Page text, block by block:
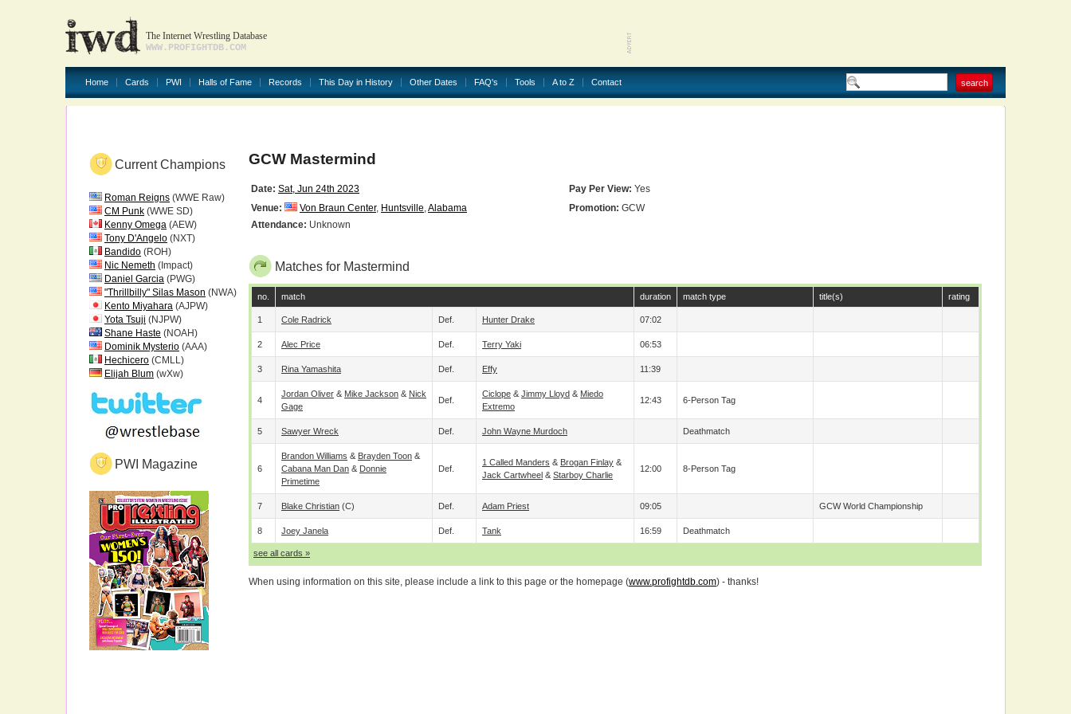
The Internet Wrestling Database
WWW.PROFIGHTDB.COM
Home Cards PWI Halls of Fame Records This Day in History Other Dates FAQ's Tools A to Z Contact
Current Champions
Roman Reigns (WWE Raw)
CM Punk (WWE SD)
Kenny Omega (AEW)
Tony D'Angelo (NXT)
Bandido (ROH)
Nic Nemeth (Impact)
Daniel Garcia (PWG)
"Thrillbilly" Silas Mason (NWA)
Kento Miyahara (AJPW)
Yota Tsuji (NJPW)
Shane Haste (NOAH)
Dominik Mysterio (AAA)
Hechicero (CMLL)
Elijah Blum (wXw)
PWI Magazine
GCW Mastermind
Date: Sat, Jun 24th 2023 Pay Per View: Yes
Venue:
Von Braun Center, Huntsville,Alabama Promotion: GCW
Attendance: Unknown
Matches for Mastermind
no. match duration match type title(s) rating
1 Cole Radrick Def. Hunter Drake 07:02
2 Alec Price Def. Terry Yaki 06:53
3 Rina Yamashita Def. Effy 11:39
4
Jordan Oliver & Mike Jackson & Nick
Gage
Def.
Ciclope & Jimmy Lloyd & Miedo
Extremo
12:43 6-Person Tag
5 Sawyer Wreck Def. John Wayne Murdoch Deathmatch
6
Brandon Williams & Brayden Toon &
Cabana Man Dan & Donnie
Primetime
Def.
1 Called Manders & Brogan Finlay &
Jack Cartwheel & Starboy Charlie
12:00 8-Person Tag
7 Blake Christian (c) Def. Adam Priest 09:05 GCW World Championship
8 Joey Janela Def. Tank 16:59 Deathmatch
see all cards »
When using information on this site, please include a link to this page or the homepage (www.profightdb.com) - thanks!